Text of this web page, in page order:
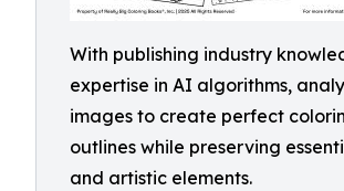
With publishing industry
expertise in AI algorithms,
images to create perfect
outlines while preserving
and artistic elements.